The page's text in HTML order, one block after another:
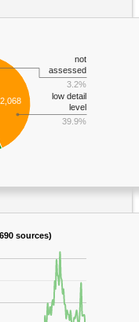
2,068
not
assessed
3.2%
low detail
level
39.9%
sources)